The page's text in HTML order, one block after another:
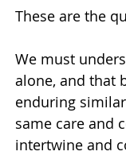
These are the
We must
alone, and that
enduring
same care and
intertwine and